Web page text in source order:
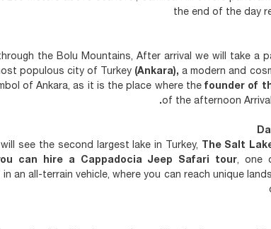
the end of the day
the Bolu Mountains, After arrival we will take a
populous city of Turkey (Ankara), a modern and
of Ankara, as it is the place where the founder of
of the afternoon
.
see the second largest lake in Turkey, The Salt
can hire a Cappadocia Jeep Safari tour, one
an all-terrain vehicle, where you can reach unique